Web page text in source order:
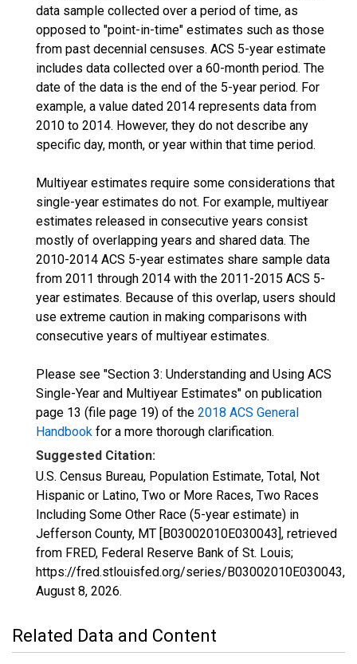
data sample collected over a period of time, as
opposed to "point-in-time" estimates such as those
from past decennial censuses. ACS 5-year estimate
includes data collected over a 60-month period. The
date of the data is the end of the 5-year period. For
example, a value dated 2014 represents data from
2010 to 2014. However, they do not describe any
specific day, month, or year within that time period.
Multiyear estimates require some considerations that
single-year estimates do not. For example, multiyear
estimates released in consecutive years consist
mostly of overlapping years and shared data. The
2010-2014 ACS 5-year estimates share sample data
from 2011 through 2014 with the 2011-2015 ACS 5-
year estimates. Because of this overlap, users should
use extreme caution in making comparisons with
consecutive years of multiyear estimates.
Please see "Section 3: Understanding and Using ACS
Single-Year and Multiyear Estimates" on publication
page 13 (file page 19) of the 2018 ACS General
Handbook for a more thorough clarification.
Suggested Citation:
U.S. Census Bureau, Population Estimate, Total, Not
Hispanic or Latino, Two or More Races, Two Races
Including Some Other Race (5-year estimate) in
Jefferson County, MT [B03002010E030043], retrieved
from FRED, Federal Reserve Bank of St. Louis;
https://fred.stlouisfed.org/series/B03002010E030043,
August 8, 2026.
Related Data and Content